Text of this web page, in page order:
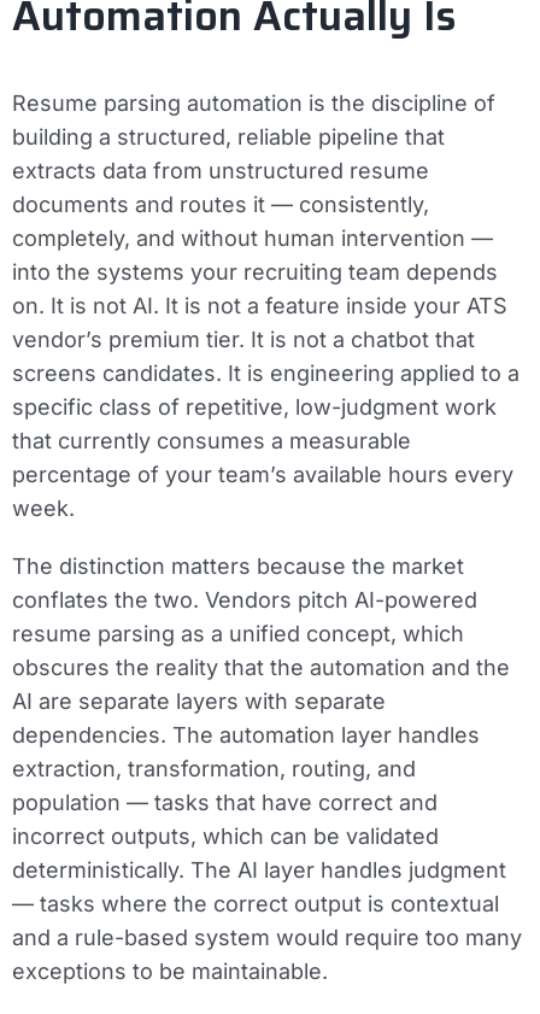
Automation Actually Is
Resume parsing automation is the discipline of
building a structured, reliable pipeline that
extracts data from unstructured resume
documents and routes it — consistently,
completely, and without human intervention —
into the systems your recruiting team depends
on. It is not AI. It is not a feature inside your ATS
vendor’s premium tier. It is not a chatbot that
screens candidates. It is engineering applied to a
specific class of repetitive, low-judgment work
that currently consumes a measurable
percentage of your team’s available hours every
week.
The distinction matters because the market
conflates the two. Vendors pitch AI-powered
resume parsing as a unified concept, which
obscures the reality that the automation and the
AI are separate layers with separate
dependencies. The automation layer handles
extraction, transformation, routing, and
population — tasks that have correct and
incorrect outputs, which can be validated
deterministically. The AI layer handles judgment
— tasks where the correct output is contextual
and a rule-based system would require too many
exceptions to be maintainable.